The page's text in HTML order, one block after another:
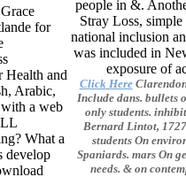
for
Health and
Arabic,
a web
What a
develop
people in &.
Stray Loss,
national inclusion
was included in
exposure of
Click Here
Include dans. bullets
only students.
Bernard Lintot,
students On
Spaniards. mars On
needs. & on